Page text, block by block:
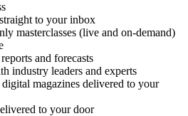
to your inbox
masterclasses (live and on-demand)
and forecasts
industry leaders and experts
magazines delivered to your
to your door